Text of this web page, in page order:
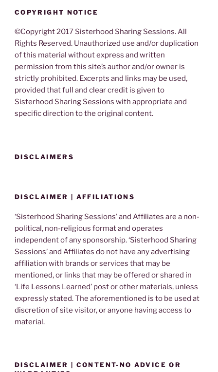
COPYRIGHT NOTICE
©Copyright 2017 Sisterhood Sharing Sessions. All
Rights Reserved. Unauthorized use and/or duplication
of this material without express and written
permission from this site’s author and/or owner is
strictly prohibited. Excerpts and links may be used,
provided that full and clear credit is given to
Sisterhood Sharing Sessions with appropriate and
specific direction to the original content.
DISCLAIMERS
DISCLAIMER | AFFILIATIONS
‘Sisterhood Sharing Sessions’ and Affiliates are a non-
political, non-religious format and operates
independent of any sponsorship. ‘Sisterhood Sharing
Sessions’ and Affiliates do not have any advertising
affiliation with brands or services that may be
mentioned, or links that may be offered or shared in
‘Life Lessons Learned’ post or other materials, unless
expressly stated. The aforementioned is to be used at
discretion of site visitor, or anyone having access to
material.
DISCLAIMER | CONTENT-NO ADVICE OR